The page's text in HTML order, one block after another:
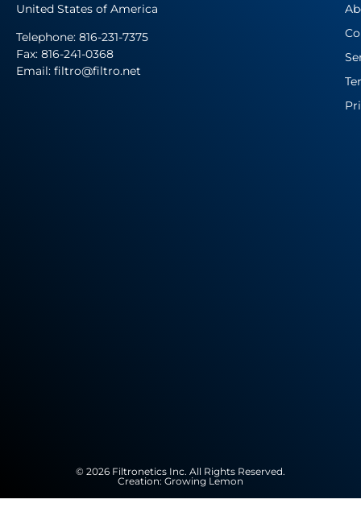
United States of America
Telephone: 816-231-7375
Fax: 816-241-0368
Email: filtro@filtro.net
© 2026 Filtronetics Inc. All Rights Reserved.
Creation: Growing Lemon